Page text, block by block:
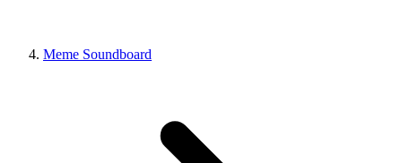
Meme Soundboard